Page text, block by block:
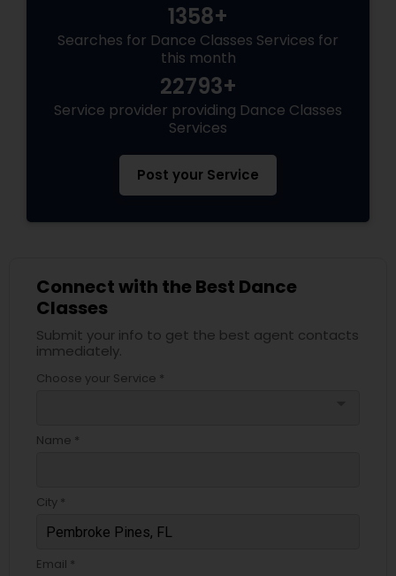
1358+
Searches for Dance Classes Services for
this month
22793+
Service provider providing Dance Classes
Services
Post your Service
Connect with the Best Dance
Classes
Submit your info to get the best agent contacts
immediately.
Choose your Service *
Name *
City *
Email *